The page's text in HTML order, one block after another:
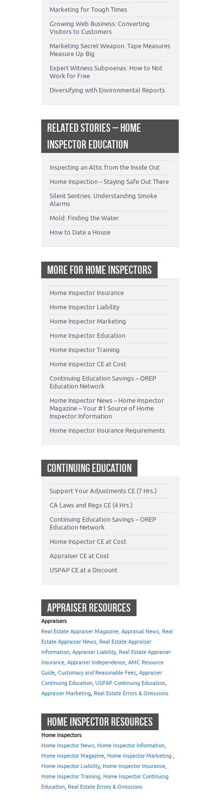
Marketing for Tough Times
Growing Web Business: Converting
Visitors to Customers
Marketing Secret Weapon: Tape Measures
Measure Up Big
Expert Witness Subpoenas: How to Not
Work for Free
Diversifying with Environmental Reports
RELATED STORIES – HOME
INSPECTOR EDUCATION
Inspecting an Attic from the Inside Out
Home Inspection – Staying Safe Out There
Silent Sentries: Understanding Smoke
Alarms
Mold: Finding the Water
How to Date a House
MORE FOR HOME INSPECTORS
Home Inspector Insurance
Home Inspector Liability
Home Inspector Marketing
Home Inspector Education
Home Inspector Training
Home Inspector CE at Cost
Continuing Education Savings – OREP
Education Network
Home Inspector News – Home Inspector
Magazine – Your #1 Source of Home
Inspector Information
Home Inspector Insurance Requirements
CONTINUING EDUCATION
Support Your Adjustments CE (7 Hrs.)
CA Laws and Regs CE (4 Hrs.)
Continuing Education Savings – OREP
Education Network
Home Inspector CE at Cost
Appraiser CE at Cost
USPAP CE at a Discount
APPRAISER RESOURCES
Appraisers
Real Estate Appraiser Magazine, Appraisal News, Real
Estate Appraiser News, Real Estate Appraiser
Information, Appraiser Liability, Real Estate Appraiser
Insurance, Appraiser Independence, AMC Resource
Guide, Customary and Reasonable Fees, Appraiser
Continuing Education, USPAP Continuing Education,
Appraiser Marketing, Real Estate Errors & Omissions
HOME INSPECTOR RESOURCES
Home Inspectors
Home Inspector News, Home Inspector Information,
Home Inspector Magazine, Home Inspector Marketing ,
Home Inspector Liability, Home Inspector Insurance,
Home Inspector Training, Home Inspector Continuing
Education, Real Estate Errors & Omissions